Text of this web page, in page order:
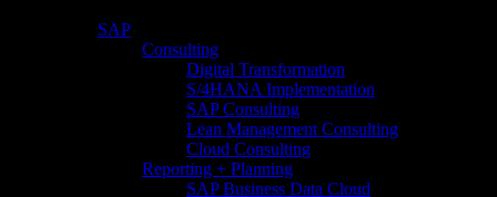
SAP
Consulting
Digital Transformation
S/4HANA Implementation​
SAP Consulting
Lean Management Consulting
Cloud Consulting
Reporting + Planning
SAP Business Data Cloud​